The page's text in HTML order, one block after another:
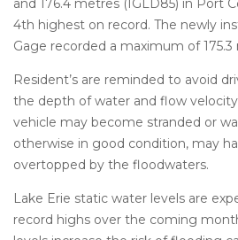
and 176.4 metres (IGLD85) in Port
4th highest on record. The newly
Gage recorded a maximum of
Resident’s are reminded to avoid
the depth of water and flow
vehicle may become stranded or
otherwise in good condition, may
overtopped by the floodwaters.
Lake Erie static water levels are
record highs over the coming